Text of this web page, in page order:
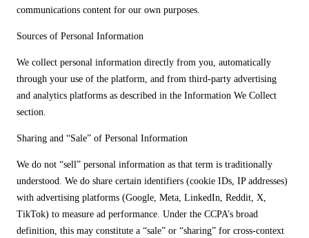
communications content for our own purposes.
Sources of Personal Information
We collect personal information directly from you, automatically
through your use of the platform, and from third-party advertising
and analytics platforms as described in the Information We Collect
section.
Sharing and “Sale” of Personal Information
We do not “sell” personal information as that term is traditionally
understood. We do share certain identifiers (cookie IDs, IP addresses)
with advertising platforms (Google, Meta, LinkedIn, Reddit, X,
TikTok) to measure ad performance. Under the CCPA’s broad
definition, this may constitute a “sale” or “sharing” for cross-context